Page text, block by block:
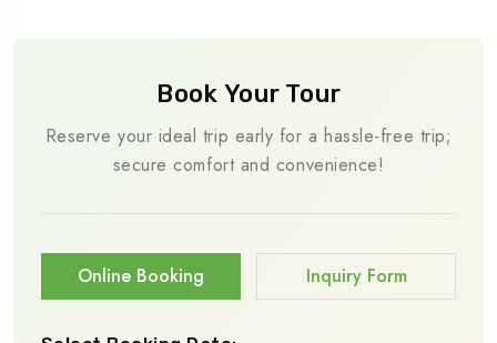
Book Your Tour
Reserve your ideal trip early for a hassle-free trip;
secure comfort and convenience!
Online Booking Inquiry Form